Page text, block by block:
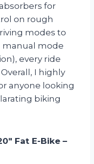
for
on rough
modes to
manual mode
every ride
I highly
anyone looking
biking
Fat E-Bike –